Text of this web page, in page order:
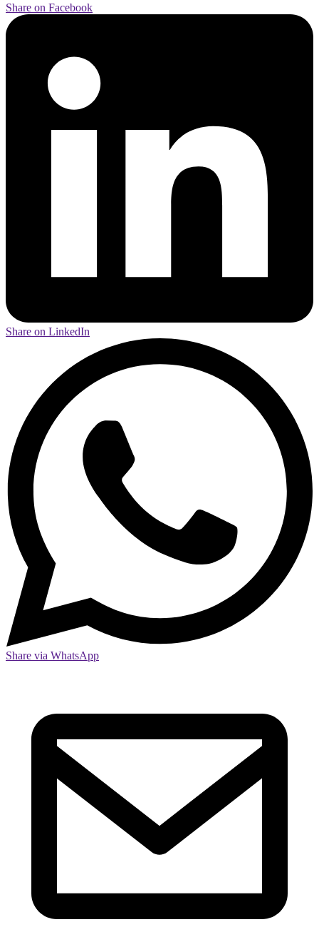
Share on Facebook
Share on LinkedIn
Share via WhatsApp